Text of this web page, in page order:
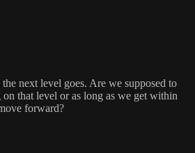
next level goes. Are we supposed to
that level or as long as we get within
forward?